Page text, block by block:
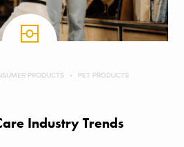
PRODUCTS PET PRODUCTS
Industry Trends